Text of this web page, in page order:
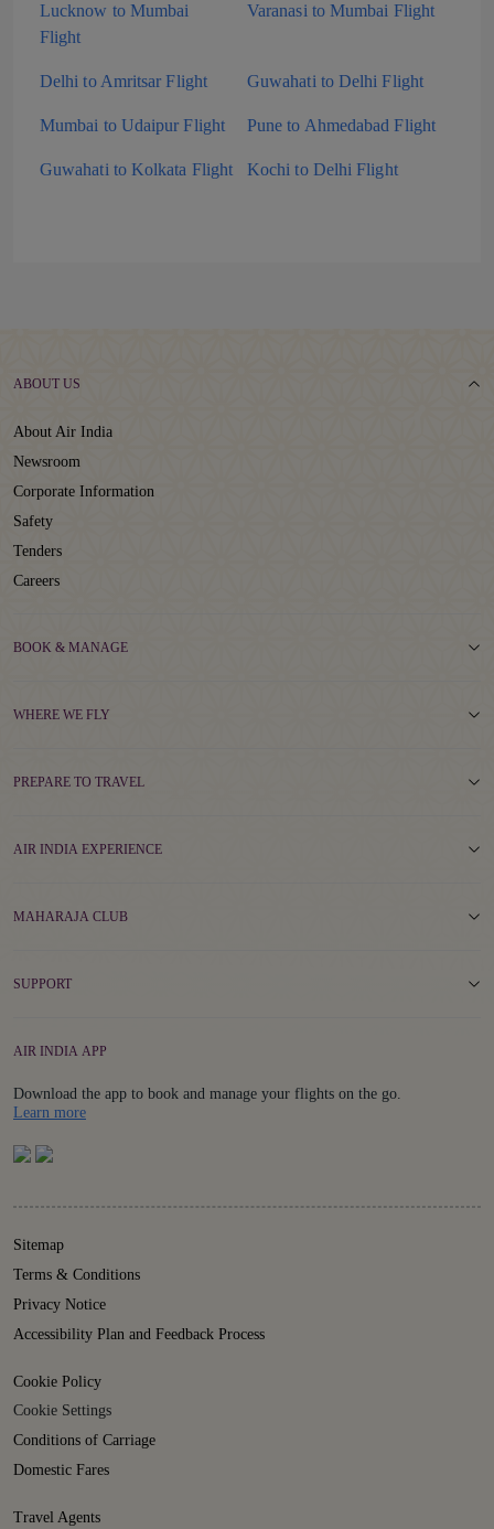
Lucknow to Mumbai
Flight
Varanasi to Mumbai Flight
Delhi to Amritsar Flight Guwahati to Delhi Flight
Mumbai to Udaipur Flight Pune to Ahmedabad Flight
Guwahati to Kolkata Flight Kochi to Delhi Flight
ABOUT US
About Air India
Newsroom
Corporate Information
Safety
Tenders
Careers
BOOK & MANAGE
WHERE WE FLY
PREPARE TO TRAVEL
AIR INDIA EXPERIENCE
MAHARAJA CLUB
SUPPORT
AIR INDIA APP
Download the app to book and manage your flights on the go.
Learn moreDetails
Sitemap
Terms & Conditions
Privacy Notice
Accessibility Plan and Feedback Process
Cookie Policy
Cookie Settings
Conditions of Carriage
Domestic Fares
Travel Agents